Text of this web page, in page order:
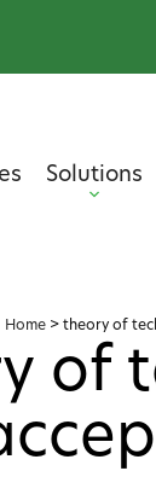
Solutions
Home> theory of
of